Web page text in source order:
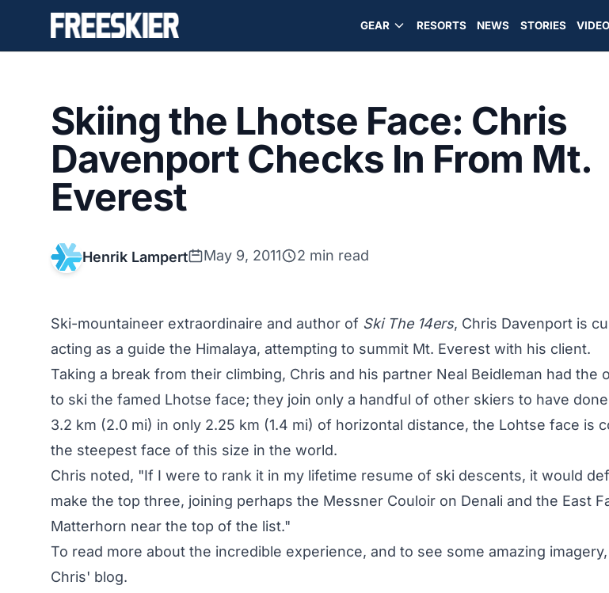
GEAR RESORTS NEWS STORIES
Skiing the Lhotse Face: Chris
Davenport Checks In From Mt.
Everest
Henrik Lampert May 9, 2011 2 min read
Ski-mountaineer extraordinaire and author of Ski The 14ers, Chris Davenport is
acting as a guide the Himalaya, attempting to summit Mt. Everest with his client.
Taking a break from their climbing, Chris and his partner Neal Beidleman had the
to ski the famed Lhotse face; they join only a handful of other skiers to have
3.2 km (2.0 mi) in only 2.25 km (1.4 mi) of horizontal distance, the Lohtse face is
the steepest face of this size in the world.
Chris noted, "If I were to rank it in my lifetime resume of ski descents, it would
make the top three, joining perhaps the Messner Couloir on Denali and the East
Matterhorn near the top of the list."
To read more about the incredible experience, and to see some amazing
Chris' blog.